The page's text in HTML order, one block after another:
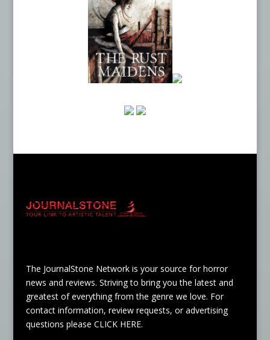
The JournalStone Network is your source for horror
news and reviews. Striving to bring you the latest and
greatest of everything from the genre we love. For
contact information, review requests, or advertising
questions please CLICK HERE.